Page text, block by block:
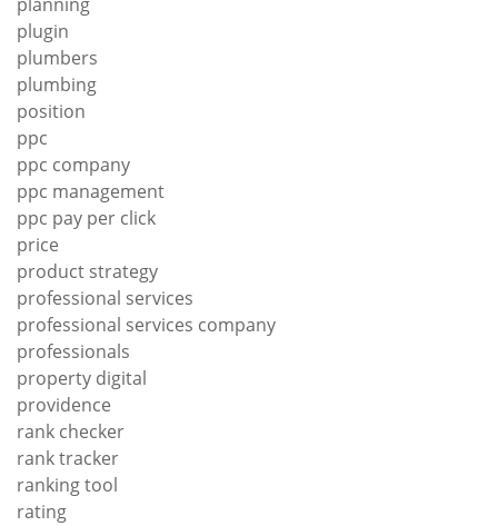
plugin
plumbers
plumbing
position
ppc
ppc company
ppc management
ppc pay per click
price
product strategy
professional services
professional services company
professionals
property digital
providence
rank checker
rank tracker
ranking tool
rating